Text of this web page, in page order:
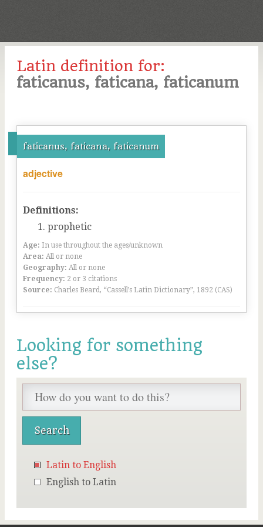
Latin definition for:
faticanus, faticana, faticanum
faticanus, faticana, faticanum
adjective
Definitions:
prophetic
Age: In use throughout the ages/unknown
Area: All or none
Geography: All or none
Frequency: 2 or 3 citations
Source: Charles Beard, “Cassell’s Latin Dictionary”, 1892 (CAS)
Looking for something
else?
Latin to English
English to Latin